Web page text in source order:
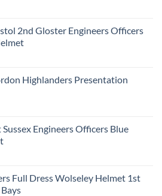
2nd Gloster Engineers Officers
Highlanders Presentation
Engineers Officers Blue
Full Dress Wolseley Helmet 1st